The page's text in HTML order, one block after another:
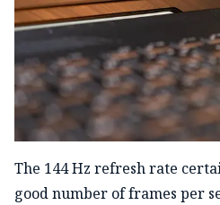
The 144 Hz refresh rate
good number of frames per